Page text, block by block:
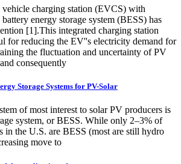
vehicle charging station (EVCS) with
energy storage system (BESS) has
[1].This integrated charging station
for reducing the EV''s electricity demand for
the fluctuation and uncertainty of PV
consequently
Storage Systems for PV-Solar
of most interest to solar PV producers is
system, or BESS. While only 2–3% of
in the U.S. are BESS (most are still hydro
move to